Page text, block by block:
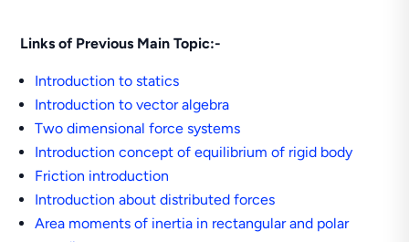
Links of Previous Main Topic:-
Introduction to statics
Introduction to vector algebra
Two dimensional force systems
Introduction concept of equilibrium of rigid body
Friction introduction
Introduction about distributed forces
Area moments of inertia in rectangular and polar